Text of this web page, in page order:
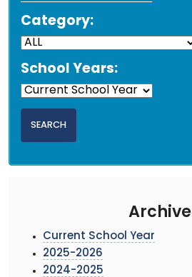
Category:
School Years:
Archive
Current School Year
2025-2026
2024-2025